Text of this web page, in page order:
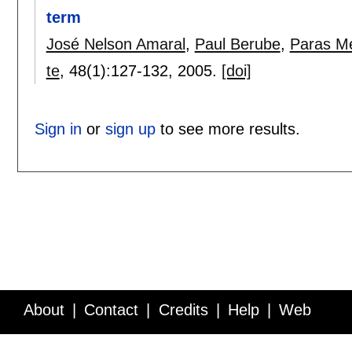
term
José Nelson Amaral , Paul Berube, Paras
te, 48(1):127-132, 2005. [doi]
Sign in or sign upto see more results.
About Contact Credits Help Web